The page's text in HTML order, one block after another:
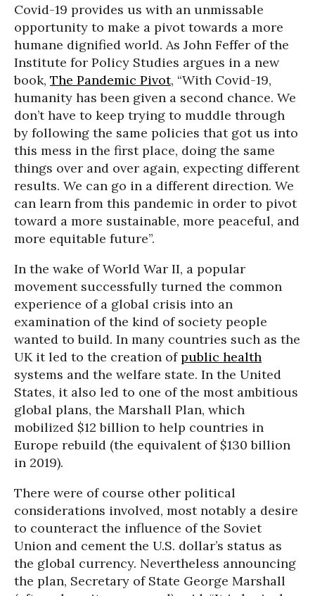
Covid-19 provides us with an unmissable
opportunity to make a pivot towards a more
humane dignified world. As John Feffer of the
Institute for Policy Studies argues in a new
book, The Pandemic Pivot, “With Covid-19,
humanity has been given a second chance. We
don’t have to keep trying to muddle through
by following the same policies that got us into
this mess in the first place, doing the same
things over and over again, expecting different
results. We can go in a different direction. We
can learn from this pandemic in order to pivot
toward a more sustainable, more peaceful, and
more equitable future”.
In the wake of World War II, a popular
movement successfully turned the common
experience of a global crisis into an
examination of the kind of society people
wanted to build. In many countries such as the
UK it led to the creation ofpublic health
systems and the welfare state. In the United
States, it also led to one of the most ambitious
global plans, the Marshall Plan, which
mobilized $12 billion to help countries in
Europe rebuild (the equivalent of $130 billion
in 2019).
There were of course other political
considerations involved, most notably a desire
to counteract the influence of the Soviet
Union and cement the U.S. dollar’s status as
the global currency. Nevertheless announcing
the plan, Secretary of State George Marshall